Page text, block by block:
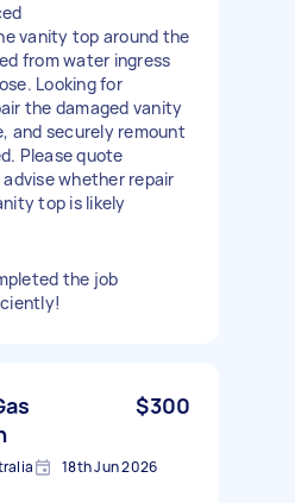
vanity top around the
from water ingress
Looking for
the damaged vanity
and securely remount
Please quote
whether repair
top is likely
the job
$300
18th Jun 2026